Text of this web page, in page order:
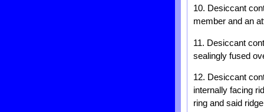
10. Desiccant
member and an
11. Desiccant
sealingly fused
12. Desiccant
internally facing
ring and said